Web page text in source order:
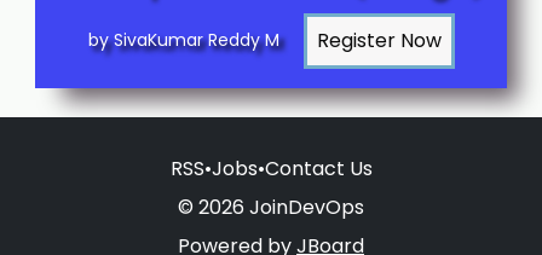
by SivaKumar Reddy M
RSS•Jobs•Contact Us
© 2026 JoinDevOps
Powered byJBoard